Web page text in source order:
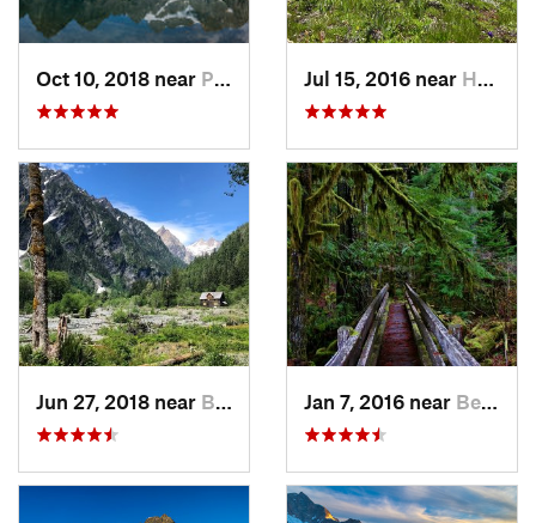
Oct 10, 2018 near Peacefu…, WA Jul 15, 2016 near Hope, BC
Jun 27, 2018 near Brinnon, WA Jan 7, 2016 near Belfair, WA